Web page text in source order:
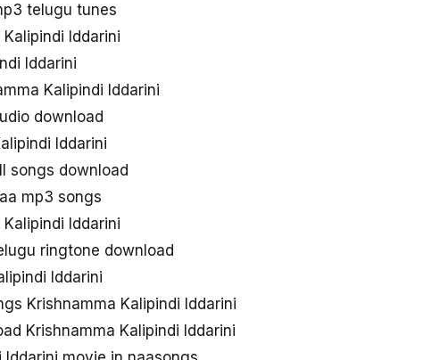
telugu tunes
Iddarini
Iddarini
Kalipindi Iddarini
download
Iddarini
songs download
mp3 songs
Iddarini
ringtone download
Iddarini
Krishnamma Kalipindi Iddarini
Krishnamma Kalipindi Iddarini